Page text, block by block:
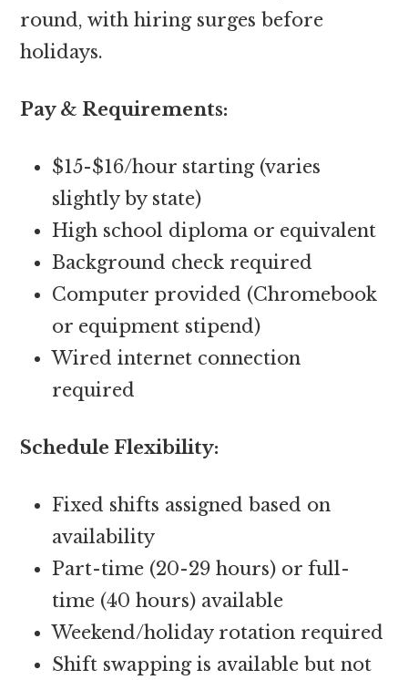
round, with hiring surges before
holidays.
Pay & Requirements:
$15-$16/hour starting (varies
slightly by state)
High school diploma or equivalent
Background check required
Computer provided (Chromebook
or equipment stipend)
Wired internet connection
required
Schedule Flexibility:
Fixed shifts assigned based on
availability
Part-time (20-29 hours) or full-
time (40 hours) available
Weekend/holiday rotation required
Shift swapping is available but not